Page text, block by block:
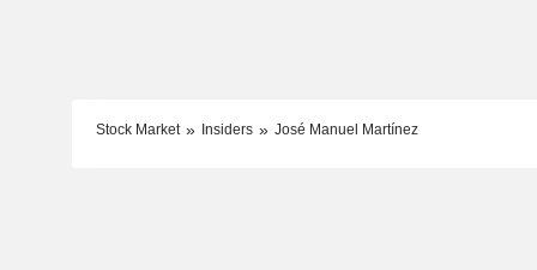
Stock Market Insiders José Manuel Martínez